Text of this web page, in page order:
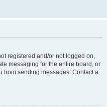
registered and/or not logged on,
messaging for the entire board, or
from sending messages. Contact a